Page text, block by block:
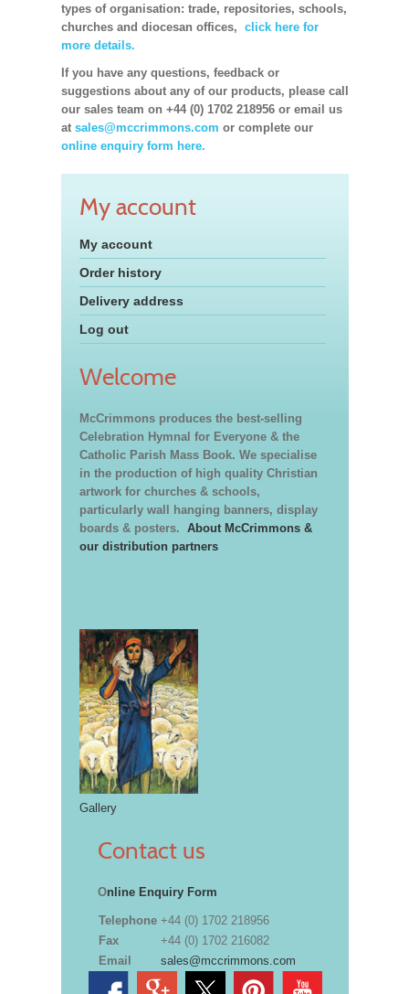
types of organisation: trade, repositories, schools,
churches and diocesan offices, click here for
more details.
If you have any questions, feedback or
suggestions about any of our products, please call
our sales team on +44 (0) 1702 218956 or email us
at sales@mccrimmons.com or complete our
online enquiry form here.
My account
My account
Order history
Delivery address
Log out
Welcome
McCrimmons produces the best-selling
Celebration Hymnal for Everyone & the
Catholic Parish Mass Book. We specialise
in the production of high quality Christian
artwork for churches & schools,
particularly wall hanging banners, display
boards & posters. About McCrimmons &
our distribution partners
Gallery
Contact us
Online Enquiry Form
Telephone +44 (0) 1702 218956
Fax
+44 (0) 1702 216082
Email
sales@mccrimmons.com